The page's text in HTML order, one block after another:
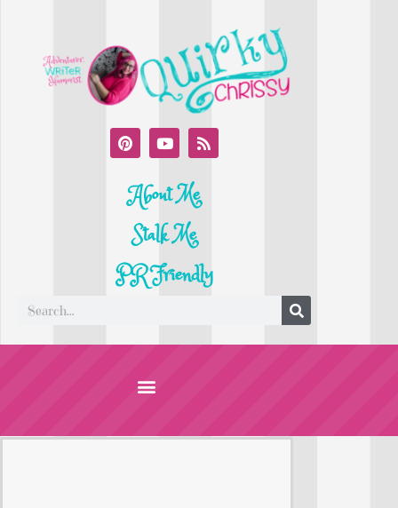
About Me
Stalk Me
PR Friendly